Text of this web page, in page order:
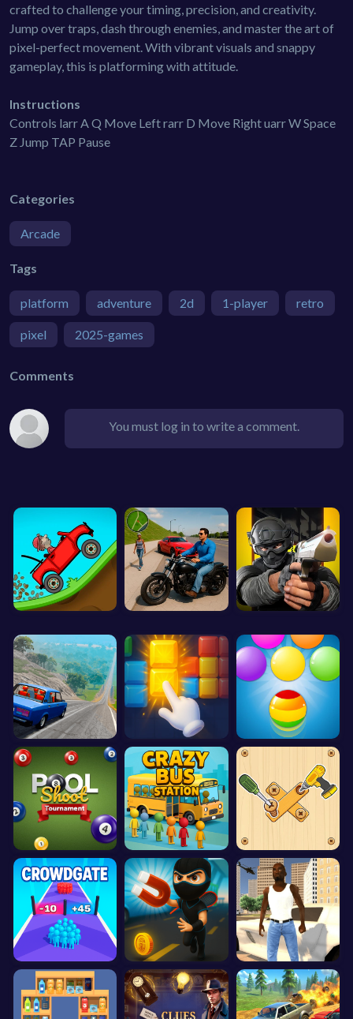
crafted to challenge your timing, precision, and creativity.
Jump over traps, dash through enemies, and master the art of
pixel-perfect movement. With vibrant visuals and snappy
gameplay, this is platforming with attitude.
Instructions
Controls larr A Q Move Left rarr D Move Right uarr W Space
Z Jump TAP Pause
Categories
Arcade
Tags
platform adventure 2d 1-player retro
pixel 2025-games
Comments
You must log in to write a comment.